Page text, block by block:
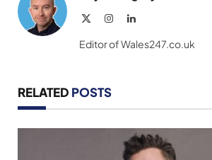
InstagramLinkedIn
Editor of Wales247.co.uk
RELATED POSTS